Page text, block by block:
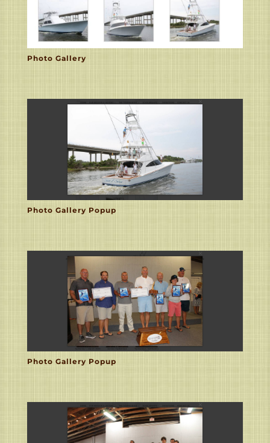
Photo Gallery
Photo Gallery Popup
Photo Gallery Popup